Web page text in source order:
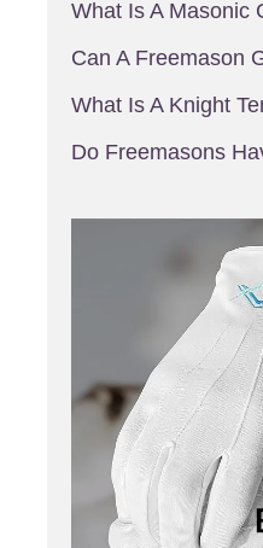
What Is A Masonic
Can A Freemason
What Is A Knight
Do Freemasons